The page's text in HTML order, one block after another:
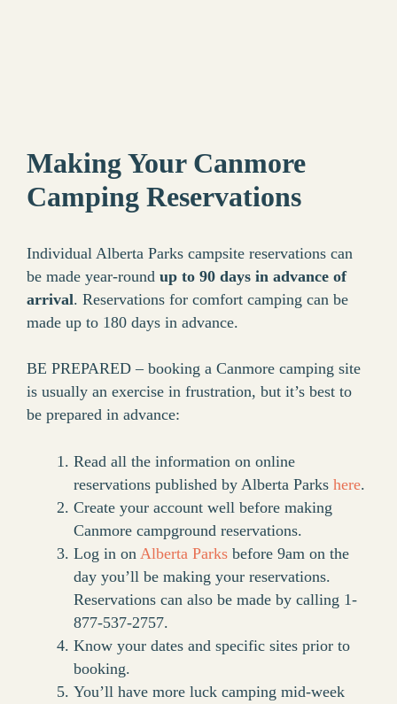
Making Your Canmore
Camping Reservations
Individual Alberta Parks campsite reservations can
be made year-round up to 90 days in advance of
arrival. Reservations for comfort camping can be
made up to 180 days in advance.
BE PREPARED – booking a Canmore camping site
is usually an exercise in frustration, but it’s best to
be prepared in advance:
Read all the information on online
reservations published by Alberta Parks here.
Create your account well before making
Canmore campground reservations.
Log in on Alberta Parksbefore 9am on the
day you’ll be making your reservations.
Reservations can also be made by calling 1-
877-537-2757.
Know your dates and specific sites prior to
booking.
You’ll have more luck camping mid-week